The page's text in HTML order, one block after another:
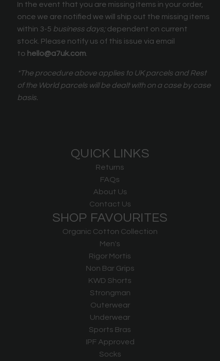
In the event that you are missing items in your order,
once we are notified we will ship out the missing items
within 3-5 business days;dependent on current
stock. Please notify us of this issue via email
to hello@a7uk.com.
*The procedure above applies to UK parcels and Rest
of the World parcels will be dealt with on a case by case
basis.
QUICK LINKS
Returns
FAQs
About Us
Contact Us
SHOP FAVOURITES
Organic Cotton Collection
Men's
Rigor Mortis
Non Bar Grips
KWD Shorts
Strongman
Outerwear
Underwear
Sports Bras
IPF Approved
Socks